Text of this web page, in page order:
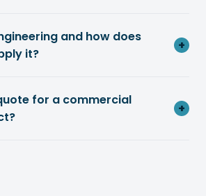
and how does
it?
+
for a commercial
+